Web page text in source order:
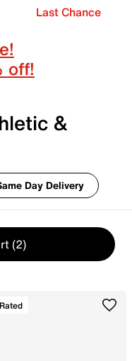
Last Chance
off!
&
Day Delivery
(2)